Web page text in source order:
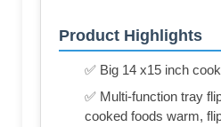
Product Highlights
✅ Big 14 x15 inch
✅ Multi-function tray
cooked foods warm,